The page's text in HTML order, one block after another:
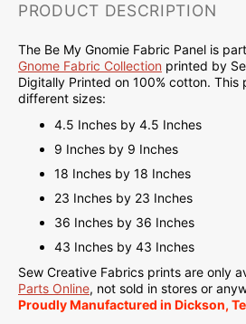
PRODUCT DESCRIPTION
The Be My Gnomie Fabric Panel is
Gnome Fabric Collection printed by
Digitally Printed on 100% cotton. This
different sizes:
4.5 Inches by 4.5 Inches
9 Inches by 9 Inches
18 Inches by 18 Inches
23 Inches by 23 Inches
36 Inches by 36 Inches
43 Inches by 43 Inches
Sew Creative Fabrics prints are only
Parts Online, not sold in stores or
ProudlyManufactured in Dickson,